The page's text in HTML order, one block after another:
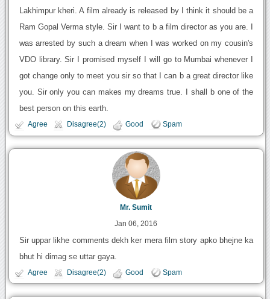
Lakhimpur kheri. A film already is released by I think it should be a
Ram Gopal Verma style. Sir I want to b a film director as you are. I
was arrested by such a dream when I was worked on my cousin's
VDO library. Sir I promised myself I will go to Mumbai whenever I
got change only to meet you sir so that I can b a great director like
you. Sir only you can makes my dreams true. I shall b one of the
best person on this earth.
Agree Disagree(2) Good Spam
Mr. Sumit
Jan 06, 2016
Sir uppar likhe comments dekh ker mera film story apko bhejne ka
bhut hi dimag se uttar gaya.
Agree Disagree(2) Good Spam